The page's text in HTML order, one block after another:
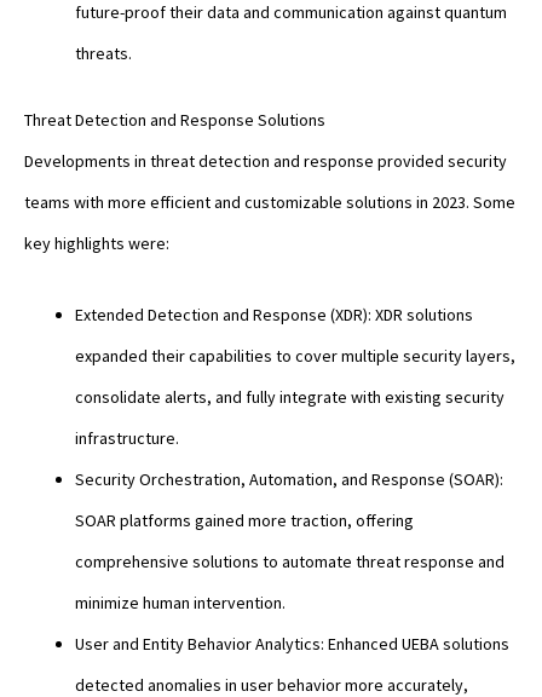
future-proof their data and communication against quantum
threats.
Threat Detection and Response Solutions
Developments in threat detection and response provided security
teams with more efficient and customizable solutions in 2023. Some
key highlights were:
Extended Detection and Response (XDR): XDR solutions
expanded their capabilities to cover multiple security layers,
consolidate alerts, and fully integrate with existing security
infrastructure.
Security Orchestration, Automation, and Response (SOAR):
SOAR platforms gained more traction, offering
comprehensive solutions to automate threat response and
minimize human intervention.
User and Entity Behavior Analytics: Enhanced UEBA solutions
detected anomalies in user behavior more accurately,